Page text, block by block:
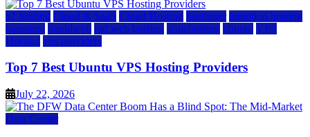
a2 hosting Cloud & SaaS Cloud Hosting hostinger inmotion hosting
kamatera liquidweb rad web hosting scalahosting ubuntu VPS
Hosting vps providers
Top 7 Best Ubuntu VPS Hosting Providers
July 22, 2026
Data Center